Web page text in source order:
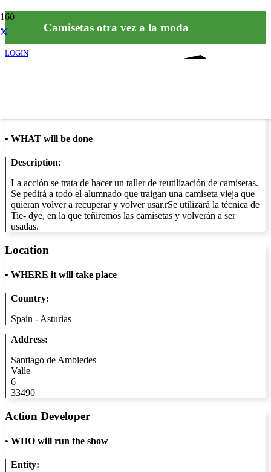
LOGIN
Camisetas otra vez a la moda
• WHAT will be done
Description:
La acción se trata de hacer un taller de reutilización de camisetas.
Se pedirá a todo el alumnado que traigan una camiseta vieja que
quieran volver a recuperar y volver usar.rSe utilizará la técnica de
Tie- dye, en la que teñiremos las camisetas y volverán a ser
usadas.
Location
• WHERE it will take place
Country:
Spain - Asturias
Address:
Santiago de Ambiedes
Valle
6
33490
Action Developer
• WHO will run the show
Entity: